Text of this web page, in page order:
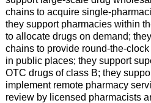
chains to acquire single-
they support pharmacies within
to allocate drugs on demand;
chains to provide round-the-
in public places; they support
OTC drugs of class B; they
implement remote pharmacy
review by licensed pharmacists